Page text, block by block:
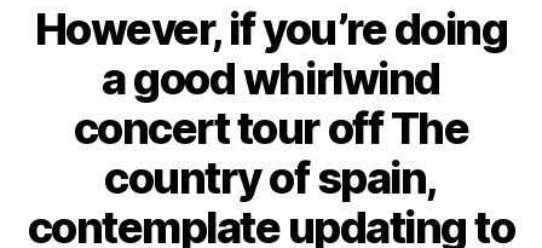
However, if you’re doing
a good whirlwind
concert tour off The
country of spain,
contemplate updating to